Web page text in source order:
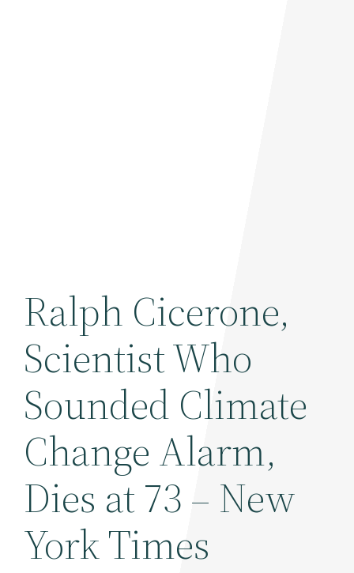
Ralph Cicerone,
Scientist Who
Sounded Climate
Change Alarm,
Dies at 73 – New
York Times